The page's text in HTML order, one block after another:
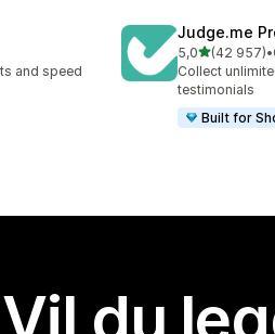
and speed
Judge.me
5,0av 5 stjerner
(42 957)
Totalt 42957 •
Collect
testimonials
Built for
Vil du